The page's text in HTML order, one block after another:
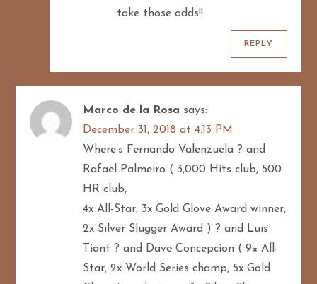
take those odds!!
REPLY
Marco de la Rosa says:
December 31, 2018 at 4:13 PM
Where’s Fernando Valenzuela ? and
Rafael Palmeiro ( 3,000 Hits club, 500
HR club,
4x All-Star, 3x Gold Glove Award winner,
2x Silver Slugger Award ) ? and Luis
Tiant ? and Dave Concepcion ( 9× All-
Star, 2x World Series champ, 5x Gold